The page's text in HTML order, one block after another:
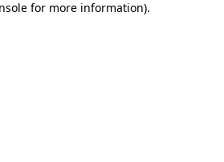
for more information).